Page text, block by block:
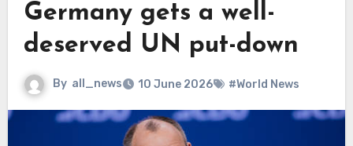
Germany gets a well-
deserved UN put-down
By all_news 10 June 2026 #World News